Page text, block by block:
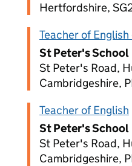
Hertfordshire,
Teacher of
St Peter's School
St Peter's Road,
Cambridgeshire,
Teacher of English
St Peter's School
St Peter's Road,
Cambridgeshire,